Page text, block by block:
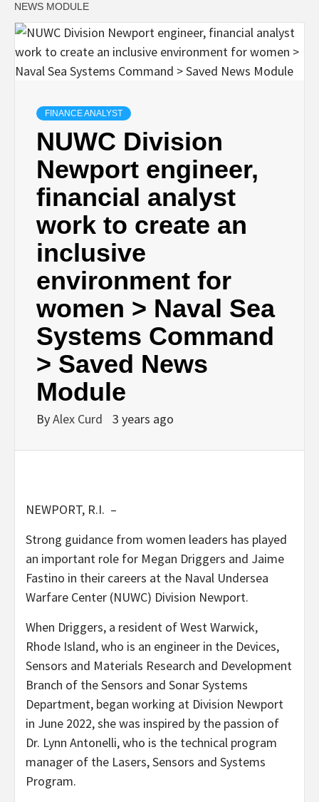
NEWS MODULE
FINANCE ANALYST
NUWC Division
Newport engineer,
financial analyst
work to create an
inclusive
environment for
women > Naval Sea
Systems Command
> Saved News
Module
ByAlex Curd 3 years ago
NEWPORT, R.I. –
Strong guidance from women leaders has played
an important role for Megan Driggers and Jaime
Fastino in their careers at the Naval Undersea
Warfare Center (NUWC) Division Newport.
When Driggers, a resident of West Warwick,
Rhode Island, who is an engineer in the Devices,
Sensors and Materials Research and Development
Branch of the Sensors and Sonar Systems
Department, began working at Division Newport
in June 2022, she was inspired by the passion of
Dr. Lynn Antonelli, who is the technical program
manager of the Lasers, Sensors and Systems
Program.